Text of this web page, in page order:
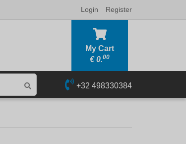
Login Register
My Cart
€0.00
+32 498330384